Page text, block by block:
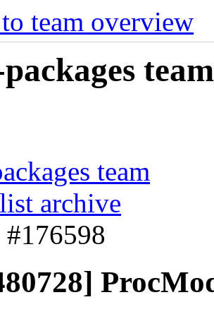
team overview
team
archive
#176598